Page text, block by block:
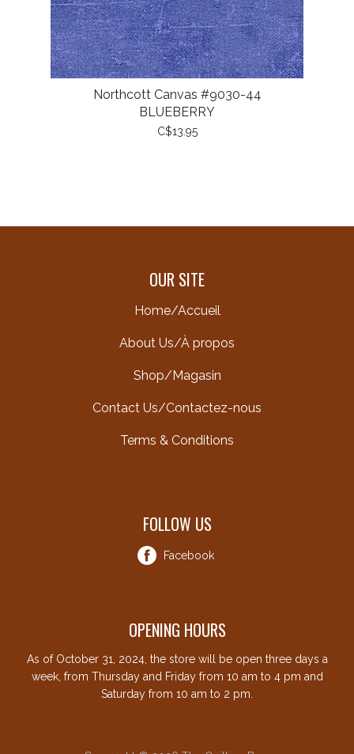
Northcott Canvas #9030-44
BLUEBERRY
C$13.95
OUR SITE
Home/Accueil
About Us/À propos
Shop/Magasin
Contact Us/Contactez-nous
Terms & Conditions
FOLLOW US
Facebook
OPENING HOURS
As of October 31, 2024, the store will be open three days a
week, from Thursday and Friday from 10 am to 4 pm and
Saturday from 10 am to 2 pm.